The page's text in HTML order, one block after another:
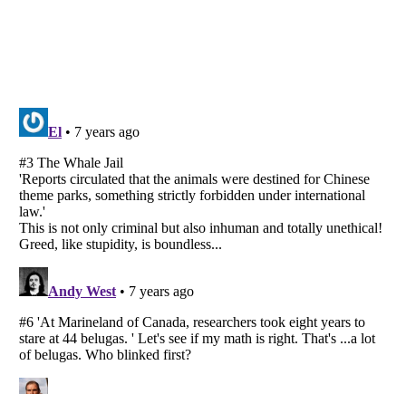
Listverseis a Trademark of Listverse Ltd
Copyright (c) 2007–2026 Listverse Ltd
All Rights Reserved |Terms Of Use| Cookie Policy
Your Privacy Choices
Do not share or sell my personal information